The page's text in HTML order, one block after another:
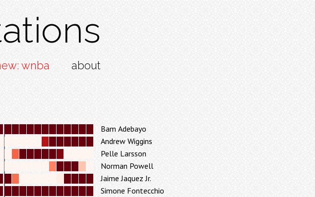
wnba about
Simone Fontecchio
Jaime Jaquez Jr.
Norman Powell
Pelle Larsson
Andrew Wiggins
Bam Adebayo